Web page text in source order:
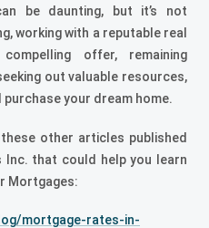
be daunting, but it’s not
working with a reputable real
offer, remaining
out valuable resources,
your dream home.
these other articles published
Inc. that could help you learn
Mortgages:
mortgage-rates-in-